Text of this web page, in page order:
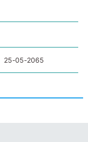
25-05-2065